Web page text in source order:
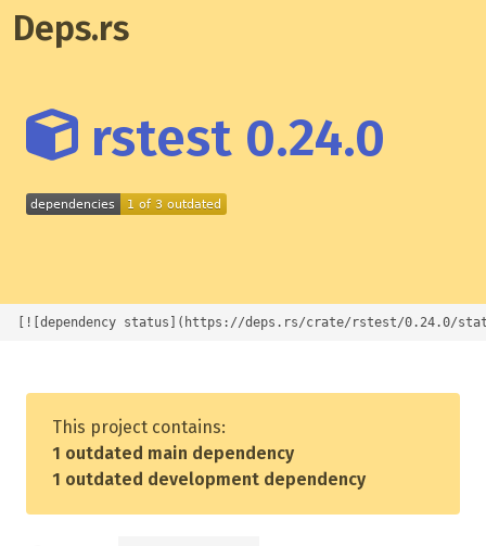
Deps.rs
rstest 0.24.0
[![dependency status](https://deps.rs/crate/rstest/0.24.0/
This project contains:
1 outdated main dependency
1 outdated development dependency